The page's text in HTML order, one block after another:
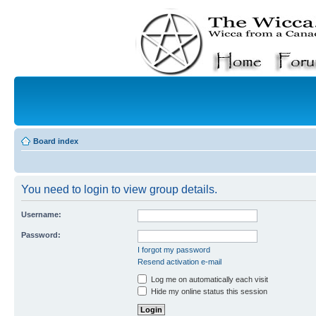
Board index
You need to login to view group details.
Username:
Password:
I forgot my password
Resend activation e-mail
Log me on automatically each visit
Hide my online status this session